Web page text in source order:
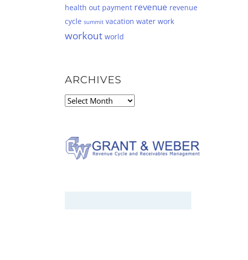
health out payment revenue revenue
cycle summit vacation water work
workout world
ARCHIVES
Archives